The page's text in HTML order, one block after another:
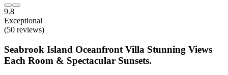
9.8
Exceptional
(50 reviews)
Seabrook Island Oceanfront Villa Stunning Views
Each Room & Spectacular Sunsets.